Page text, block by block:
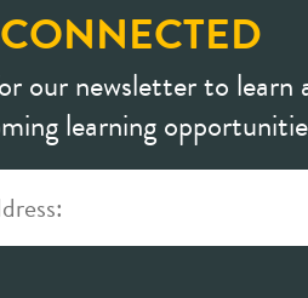
our newsletter to learn
learning